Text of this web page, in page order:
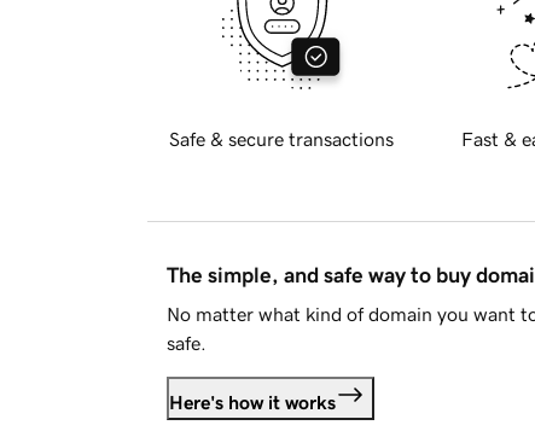
Safe & secure transactions Fast &
The simple, and safe way to buy
No matter what kind of domain you want
safe.
Here's how it works